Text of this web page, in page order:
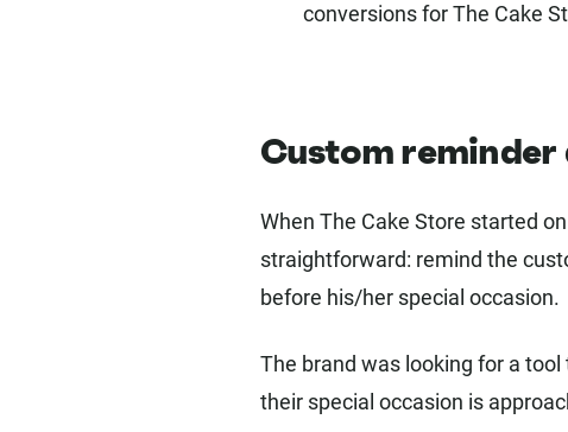
conversions for The Cake
Custom
When The Cake Store started
straightforward: remind the
before his/her special occasion.
The brand was looking for a
their special occasion is